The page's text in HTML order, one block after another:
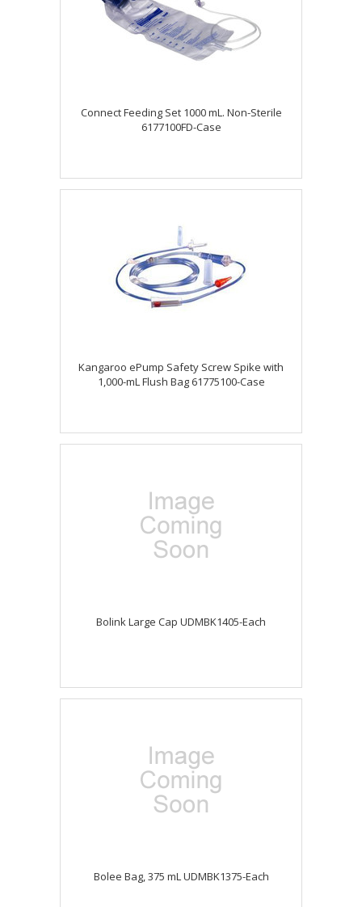
Connect Feeding Set 1000 mL. Non-Sterile
6177100FD-Case
Kangaroo ePump Safety Screw Spike with
1,000-mL Flush Bag 61775100-Case
Bolink Large Cap UDMBK1405-Each
Bolee Bag, 375 mL UDMBK1375-Each